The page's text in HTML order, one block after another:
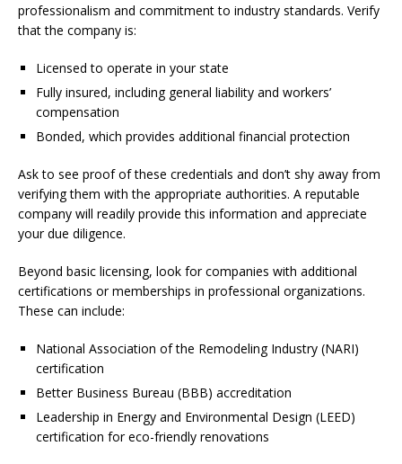
professionalism and commitment to industry standards. Verify
that the company is:
Licensed to operate in your state
Fully insured, including general liability and workers’
compensation
Bonded, which provides additional financial protection
Ask to see proof of these credentials and don’t shy away from
verifying them with the appropriate authorities. A reputable
company will readily provide this information and appreciate
your due diligence.
Beyond basic licensing, look for companies with additional
certifications or memberships in professional organizations.
These can include:
National Association of the Remodeling Industry (NARI)
certification
Better Business Bureau (BBB) accreditation
Leadership in Energy and Environmental Design (LEED)
certification for eco-friendly renovations